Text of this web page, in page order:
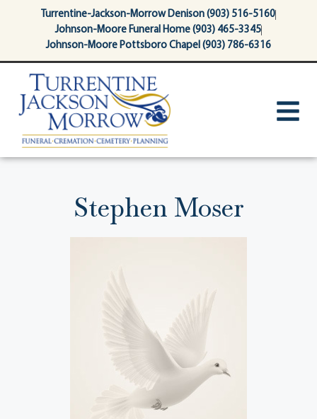
contentTurrentine-Jackson-Morrow Denison (903) 516-5160
Johnson-Moore Funeral Home (903) 465-3345
Johnson-Moore Pottsboro Chapel (903) 786-6316
Stephen Moser